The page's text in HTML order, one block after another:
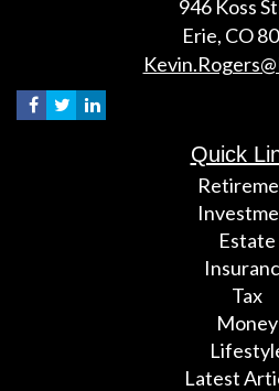
946 Koss
Erie, CO
Quick
Estate
Tax
Money
Latest